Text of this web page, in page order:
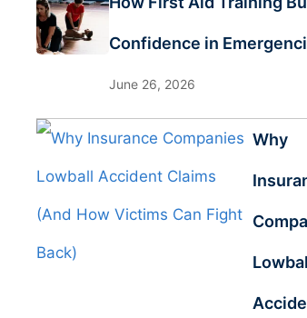
Confidence in
June 26, 2026
Why